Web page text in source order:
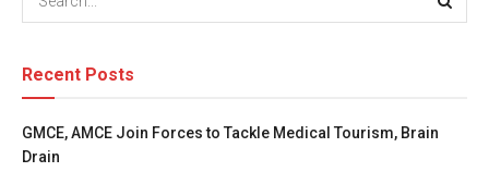
Recent Posts
GMCE, AMCE Join Forces to Tackle Medical Tourism, Brain
Drain